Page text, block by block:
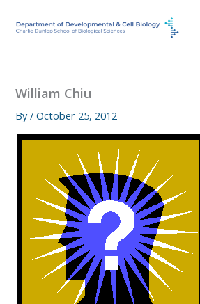
William Chiu
By/October 25, 2012